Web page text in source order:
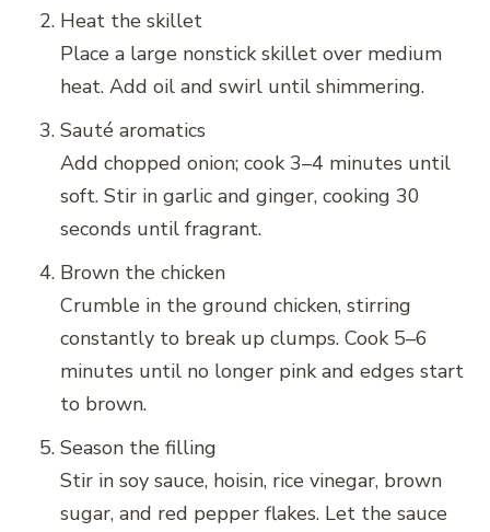
Heat the skillet
Place a large nonstick skillet over medium
heat. Add oil and swirl until shimmering.
Sauté aromatics
Add chopped onion; cook 3–4 minutes until
soft. Stir in garlic and ginger, cooking 30
seconds until fragrant.
Brown the chicken
Crumble in the ground chicken, stirring
constantly to break up clumps. Cook 5–6
minutes until no longer pink and edges start
to brown.
Season the filling
Stir in soy sauce, hoisin, rice vinegar, brown
sugar, and red pepper flakes. Let the sauce